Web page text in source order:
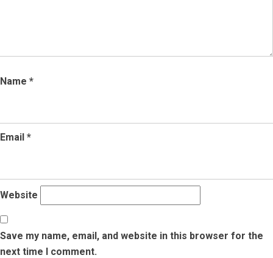
Name *
Email *
Website
Save my name, email, and website in this browser for the
next time I comment.